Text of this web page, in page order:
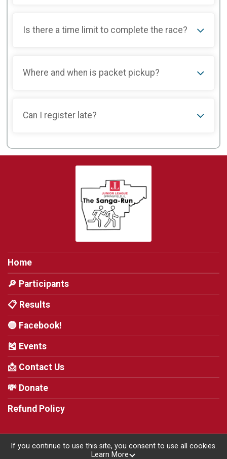
Is there a time limit to complete the race?
Where and when is packet pickup?
Can I register late?
Home
🔎 Participants
📋 Results
🔵 Facebook!
🎽 Events
📩 Contact Us
💸 Donate
Refund Policy
Powered by RunSignup, © 2026
If you continue to use this site, you consent to use all cookies.
Learn More